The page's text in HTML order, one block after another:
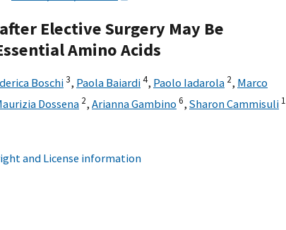
Elective Surgery May Be
Amino Acids
Boschi3, Paola Baiardi4, Paolo Iadarola 2, Marco
Dossena 2, Arianna Gambino 6, Sharon Cammisuli 1
and License information